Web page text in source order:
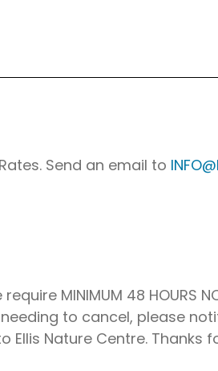
Send an email to
MINIMUM 48
to cancel, please
Nature Centre. Thanks